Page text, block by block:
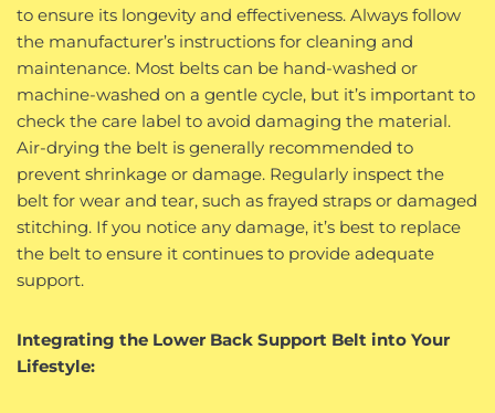
to ensure its longevity and effectiveness. Always follow
the manufacturer’s instructions for cleaning and
maintenance. Most belts can be hand-washed or
machine-washed on a gentle cycle, but it’s important to
check the care label to avoid damaging the material.
Air-drying the belt is generally recommended to
prevent shrinkage or damage. Regularly inspect the
belt for wear and tear, such as frayed straps or damaged
stitching. If you notice any damage, it’s best to replace
the belt to ensure it continues to provide adequate
support.
Integrating the Lower Back Support Belt into Your
Lifestyle: